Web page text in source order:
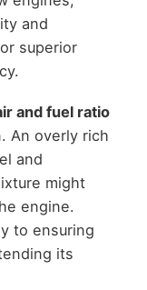
and
superior
and fuel ratio
An overly rich
and
might
engine.
to ensuring
its